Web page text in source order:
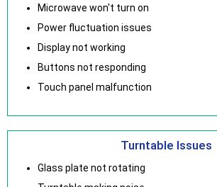
Microwave won't turn on
Power fluctuation issues
Display not working
Buttons not responding
Touch panel malfunction
Turntable Issues
Glass plate not rotating